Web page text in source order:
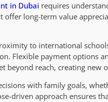
in Dubai requires
offer long-term value
to international
Flexible payment options
beyond reach, creating
with family goals,
driven approach ensures